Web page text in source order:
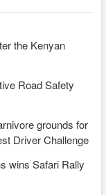
the Kenyan
Road Safety
grounds for
Driver Challenge
wins Safari Rally